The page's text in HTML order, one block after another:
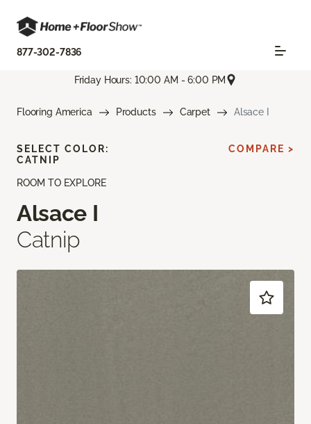
877-302-7836
Friday Hours: 10:00 AM - 6:00 PM
Flooring America Products Carpet Alsace I
ROOM TO EXPLORE
Alsace I
Catnip
SELECT COLOR:
CATNIP
COMPARE >